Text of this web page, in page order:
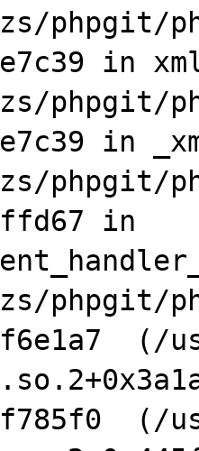
phpgit/
phpgit/
phpgit/
phpgit/